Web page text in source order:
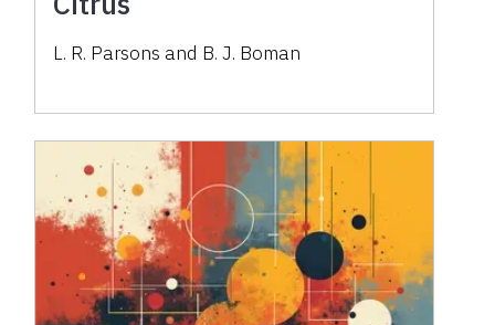
L. R. Parsons and B. J. Boman